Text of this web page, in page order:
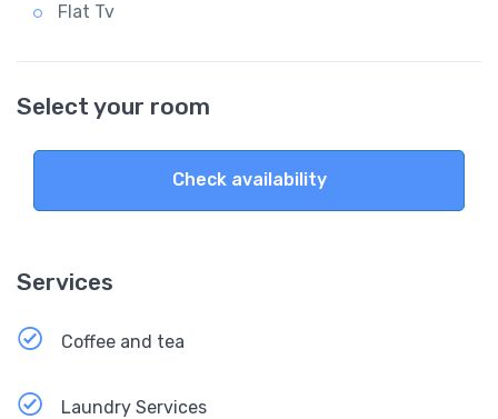
Flat Tv
Select your room
Check availability
Services
Coffee and tea
Laundry Services